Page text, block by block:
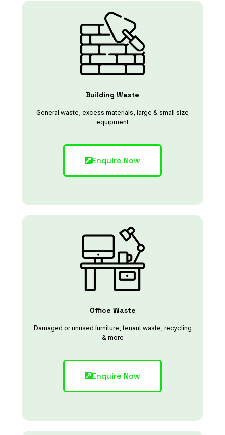
Building Waste
General waste, excess materials, large & small size
equipment
Enquire Now
Office Waste
Damaged or unused furniture, tenant waste, recycling
& more
Enquire Now